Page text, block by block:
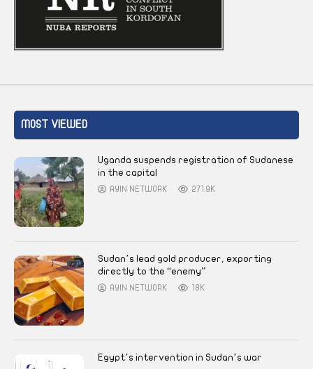
MOST VIEWED
Uganda suspends registration of Sudanese
in the capital
AYIN NETWORK 271.9K
Sudan’s lead gold producer, exporting
directly to the “enemy”
AYIN NETWORK 18K
Egypt’s intervention in Sudan’s war